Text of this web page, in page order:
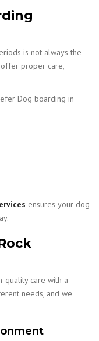
is not always the
proper care,
Dog boarding in
ensures your dog
quality care with a
needs, and we